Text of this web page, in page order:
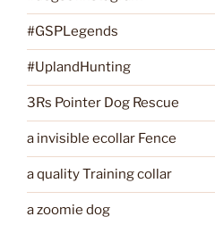
#GSPLegends
#UplandHunting
3Rs Pointer Dog Rescue
a invisible ecollar Fence
a quality Training collar
a zoomie dog